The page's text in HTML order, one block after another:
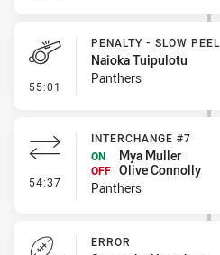
55:01 - Penalty - Slow Peel
PENALTY - SLOW PEEL
Naioka Tuipulotu
Panthers
54:37 - Interchange #7
INTERCHANGE #7
ON
Mya Muller
OFF Olive Connolly
Panthers
ERROR